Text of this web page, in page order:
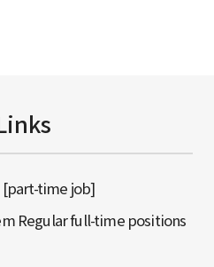
time job]
Regular full-time positions